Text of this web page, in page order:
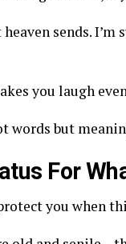
sends.
you laugh
words but
For
you when